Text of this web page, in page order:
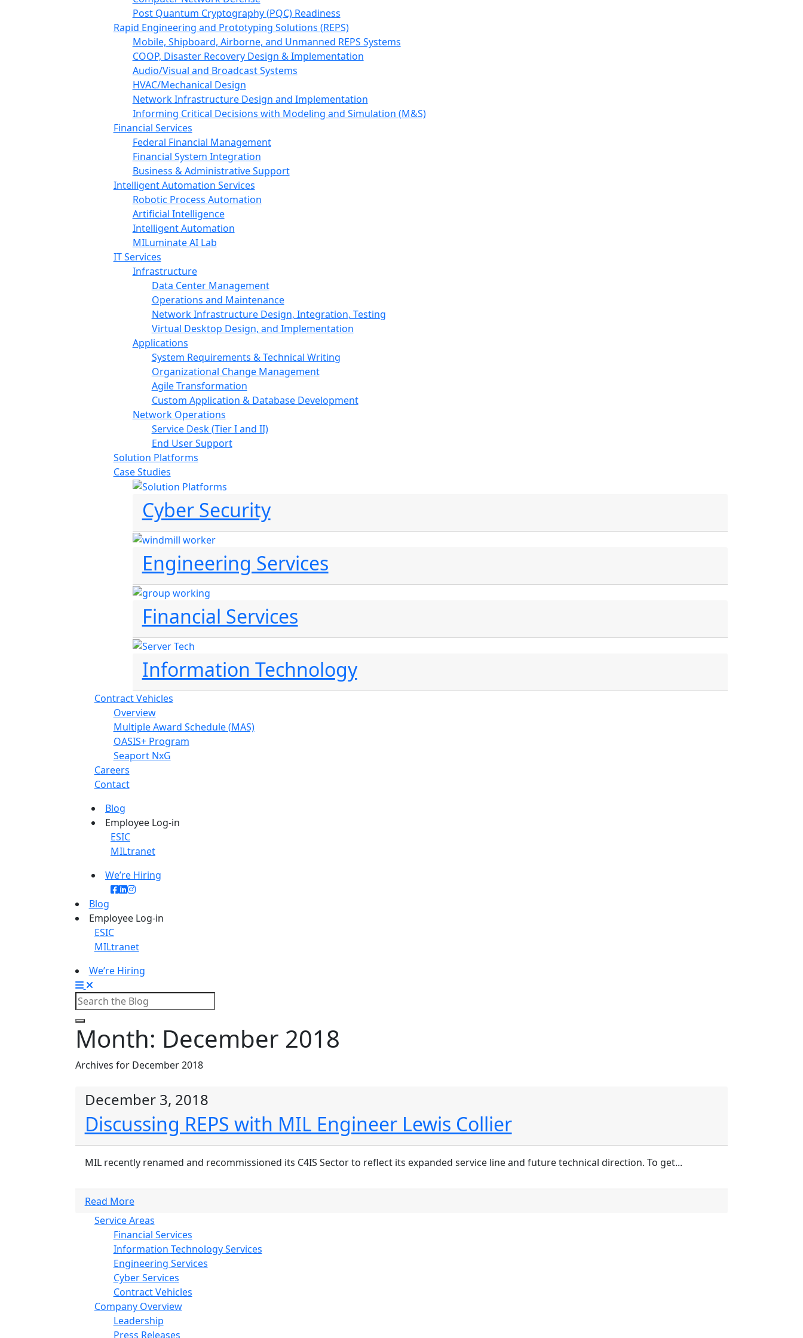
Post Quantum Cryptography (PQC) Readiness
Rapid Engineering and Prototyping Solutions (REPS)
Mobile, Shipboard, Airborne, and Unmanned REPS Systems
COOP, Disaster Recovery Design & Implementation
Audio/Visual and Broadcast Systems
HVAC/Mechanical Design
Network Infrastructure Design and Implementation
Informing Critical Decisions with Modeling and Simulation (M&S)
Financial Services
Federal Financial Management
Financial System Integration
Business & Administrative Support
Intelligent Automation Services
Robotic Process Automation
Artificial Intelligence
Intelligent Automation
MILuminate AI Lab
IT Services
Infrastructure
Data Center Management
Operations and Maintenance
Network Infrastructure Design, Integration, Testing
Virtual Desktop Design, and Implementation
Applications
System Requirements & Technical Writing
Organizational Change Management
Agile Transformation
Custom Application & Database Development
Network Operations
Service Desk (Tier I and II)
End User Support
Solution Platforms
Case Studies
Cyber Security
Engineering Services
Financial Services
Information Technology
Contract Vehicles
Overview
Multiple Award Schedule (MAS)
OASIS+ Program
Seaport NxG
Careers
Contact
Blog
Employee Log-in
ESIC
MILtranet
We’re Hiring
Blog
Employee Log-in
ESIC
MILtranet
We’re Hiring
Month: December 2018
Archives for December 2018
December 3, 2018
Discussing REPS with MIL Engineer Lewis Collier
MIL recently renamed and recommissioned its C4IS Sector to reflect its expanded service line and future technical direction. To get...
Read More
Service Areas
Financial Services
Information Technology Services
Engineering Services
Cyber Services
Contract Vehicles
Company Overview
Leadership
Press Releases